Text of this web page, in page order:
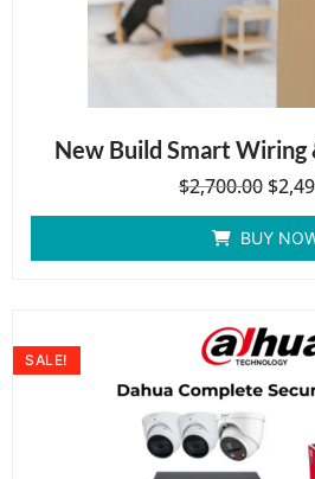
New Build Smart Wiring
$2,700.00 $
BUY
SALE!